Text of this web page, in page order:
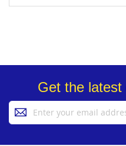
Get the latest
Up